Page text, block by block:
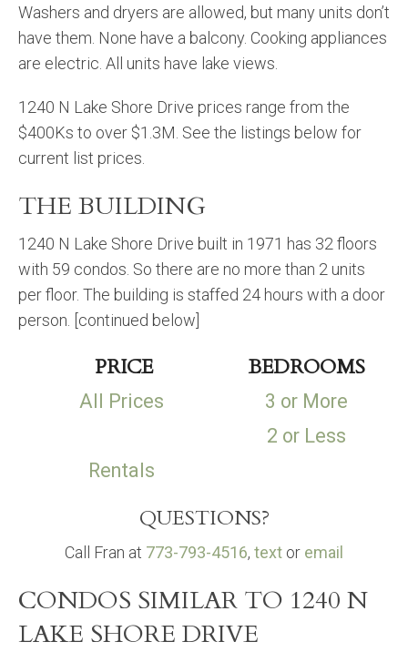
Washers and dryers are allowed, but many units don’t
have them. None have a balcony. Cooking appliances
are electric. All units have lake views.
1240 N Lake Shore Drive prices range from the
$400Ks to over $1.3M. See the listings below for
current list prices.
THE BUILDING
1240 N Lake Shore Drive built in 1971 has 32 floors
with 59 condos. So there are no more than 2 units
per floor. The building is staffed 24 hours with a door
person. [continued below]
PRICE BEDROOMS
All Prices
3 or More
2 or Less
Rentals
QUESTIONS?
Call Fran at 773-793-4516, text or email
CONDOS SIMILAR TO 1240 N
LAKE SHORE DRIVE